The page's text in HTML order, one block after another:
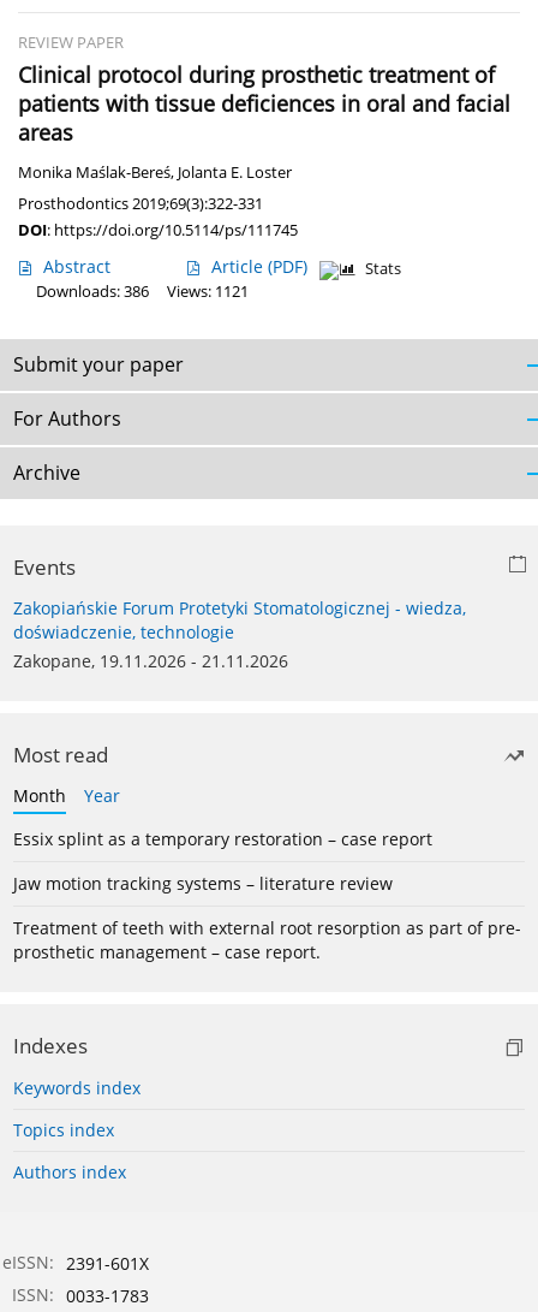
REVIEW PAPER
Clinical protocol during prosthetic treatment of
patients with tissue deficiences in oral and facial
areas
Monika Maślak-Bereś, Jolanta E. Loster
Prosthodontics 2019;69(3):322-331
DOI: https://doi.org/10.5114/ps/111745
Abstract Article (PDF)
Stats
Downloads: 386
Views: 1121
Submit your paper
For Authors
Archive
Events
Zakopiańskie Forum Protetyki Stomatologicznej - wiedza,
doświadczenie, technologie
Zakopane, 19.11.2026 - 21.11.2026
Most read
Month
Year
Essix splint as a temporary restoration – case report
Jaw motion tracking systems – literature review
Treatment of teeth with external root resorption as part of pre-
prosthetic management – case report.
Indexes
Keywords index
Topics index
Authors index
eISSN: 2391-601X
ISSN: 0033-1783